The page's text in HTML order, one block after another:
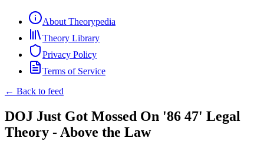
About Theorypedia
Theory Library
Privacy Policy
Terms of Service
← Back to feed
DOJ Just Got Mossed On '86 47' Legal
Theory - Above the Law